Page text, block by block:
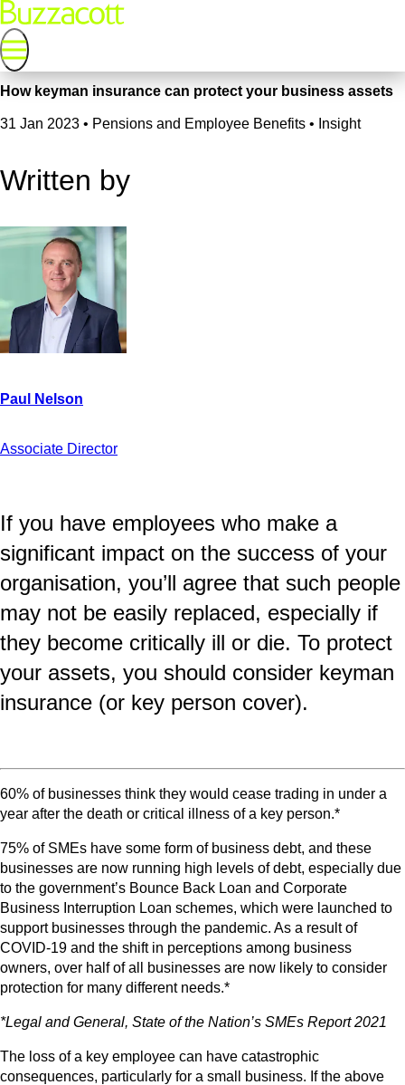
How keyman insurance can protect your business assets
31 Jan 2023 • Pensions and Employee Benefits • Insight
Written by
Associate Director
If you have employees who make a
significant impact on the success of your
organisation, you’ll agree that such people
may not be easily replaced, especially if
they become critically ill or die. To protect
your assets, you should consider keyman
insurance (or key person cover).
60% of businesses think they would cease trading in under a
year after the death or critical illness of a key person.*
75% of SMEs have some form of business debt, and these
businesses are now running high levels of debt, especially due
to the government’s Bounce Back Loan and Corporate
Business Interruption Loan schemes, which were launched to
support businesses through the pandemic. As a result of
COVID-19 and the shift in perceptions among business
owners, over half of all businesses are now likely to consider
protection for many different needs.*
*Legal and General, State of the Nation’s SMEs Report 2021
The loss of a key employee can have catastrophic
consequences, particularly for a small business. If the above